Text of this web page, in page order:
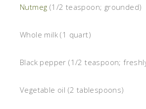
Nutmeg (1/2 teaspoon; grounded)
Whole milk (1 quart)
Black pepper (1/2 teaspoon;
Vegetable oil (2 tablespoons)